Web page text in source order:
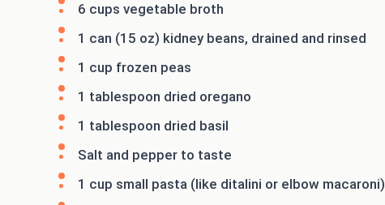
6 cups vegetable broth
1 can (15 oz) kidney beans, drained and rinsed
1 cup frozen peas
1 tablespoon dried oregano
1 tablespoon dried basil
Salt and pepper to taste
1 cup small pasta (like ditalini or elbow macaroni)